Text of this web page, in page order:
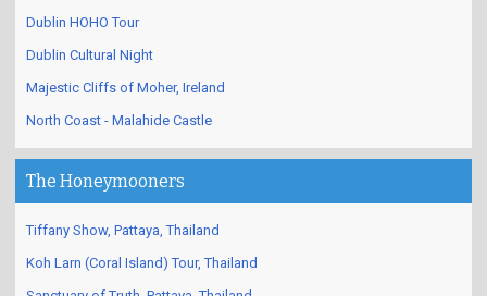
Dublin HOHO Tour
Dublin Cultural Night
Majestic Cliffs of Moher, Ireland
North Coast - Malahide Castle
The Honeymooners
Tiffany Show, Pattaya, Thailand
Koh Larn (Coral Island) Tour, Thailand